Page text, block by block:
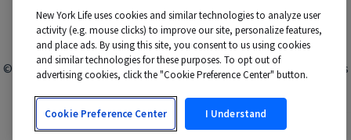
© 2024 New York Life Insurance Company, New York, NY. All rights
New York Life uses cookies and similar technologies to analyze user
activity (e.g. mouse clicks) to improve our site, personalize features,
and place ads. By using this site, you consent to us using cookies
and similar technologies for these purposes. To opt out of
advertising cookies, click the "Cookie Preference Center" button.
Cookie Preference Center I Understand